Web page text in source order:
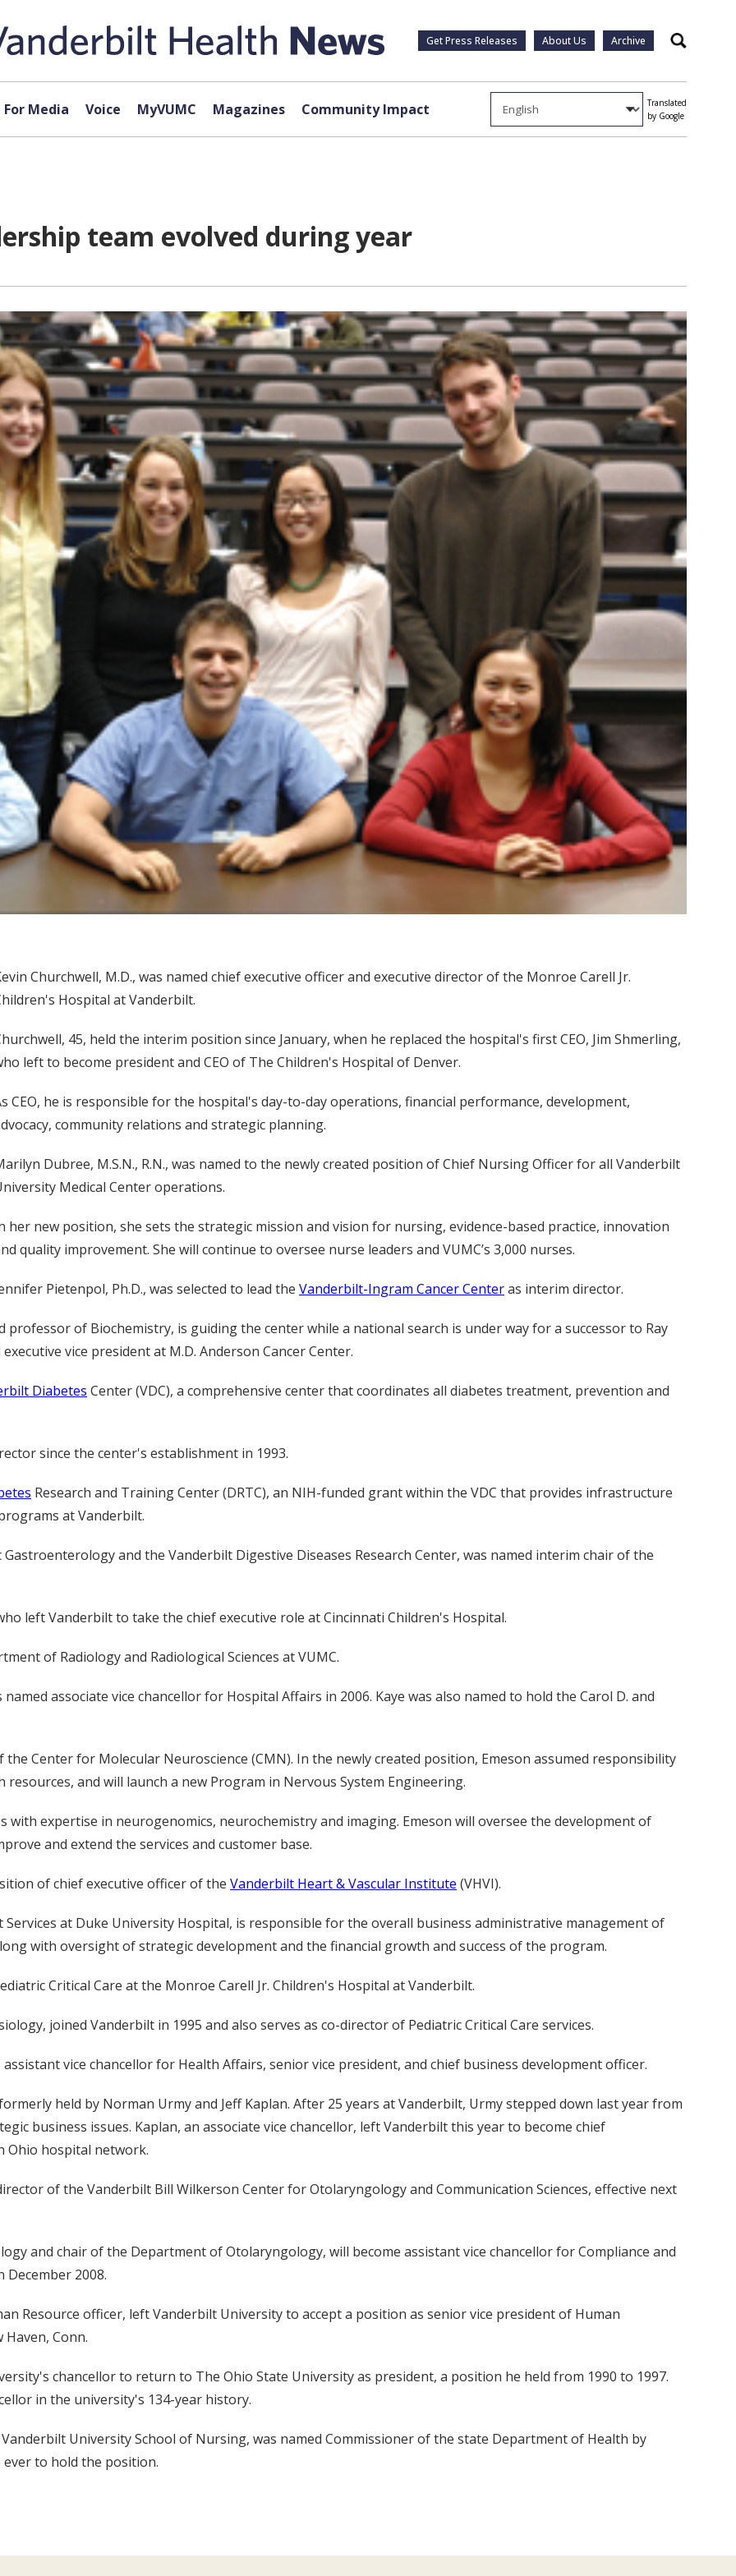
Get Press Releases About Us Archive Search
For Media Voice MyVUMC Magazines Community Impact
Translated
by Google
team evolved during year
Churchwell, M.D., was named chief executive officer and executive director of the Monroe Carell Jr.
Hospital at Vanderbilt.
45, held the interim position since January, when he replaced the hospital's first CEO, Jim Shmerling,
left to become president and CEO of The Children's Hospital of Denver.
CEO, he is responsible for the hospital's day-to-day operations, financial performance, development,
community relations and strategic planning.
Dubree, M.S.N., R.N., was named to the newly created position of Chief Nursing Officer for all Vanderbilt
Medical Center operations.
her new position, she sets the strategic mission and vision for nursing, evidence-based practice, innovation
quality improvement. She will continue to oversee nurse leaders and VUMC’s 3,000 nurses.
Pietenpol, Ph.D., was selected to lead the Vanderbilt-Ingram Cancer Centeras interim director.
professor of Biochemistry, is guiding the center while a national search is under way for a successor to Ray
vice president at M.D. Anderson Cancer Center.
Diabetes Center (VDC), a comprehensive center that coordinates all diabetes treatment, prevention and
since the center's establishment in 1993.
Research and Training Center (DRTC), an NIH-funded grant within the VDC that provides infrastructure
at Vanderbilt.
and the Vanderbilt Digestive Diseases Research Center, was named interim chair of the
left Vanderbilt to take the chief executive role at Cincinnati Children's Hospital.
of Radiology and Radiological Sciences at VUMC.
named associate vice chancellor for Hospital Affairs in 2006. Kaye was also named to hold the Carol D. and
the Center for Molecular Neuroscience (CMN). In the newly created position, Emeson assumed responsibility
and will launch a new Program in Nervous System Engineering.
expertise in neurogenomics, neurochemistry and imaging. Emeson will oversee the development of
and extend the services and customer base.
of chief executive officer of the Vanderbilt Heart & Vascular Institute (VHVI).
at Duke University Hospital, is responsible for the overall business administrative management of
with oversight of strategic development and the financial growth and success of the program.
Critical Care at the Monroe Carell Jr. Children's Hospital at Vanderbilt.
joined Vanderbilt in 1995 and also serves as co-director of Pediatric Critical Care services.
vice chancellor for Health Affairs, senior vice president, and chief business development officer.
held by Norman Urmy and Jeff Kaplan. After 25 years at Vanderbilt, Urmy stepped down last year from
business issues. Kaplan, an associate vice chancellor, left Vanderbilt this year to become chief
Ohio hospital network.
of the Vanderbilt Bill Wilkerson Center for Otolaryngology and Communication Sciences, effective next
and chair of the Department of Otolaryngology, will become assistant vice chancellor for Compliance and
2008.
Resource officer, left Vanderbilt University to accept a position as senior vice president of Human
Haven, Conn.
chancellor to return to The Ohio State University as president, a position he held from 1990 to 1997.
in the university's 134-year history.
University School of Nursing, was named Commissioner of the state Department of Health by
ever to hold the position.